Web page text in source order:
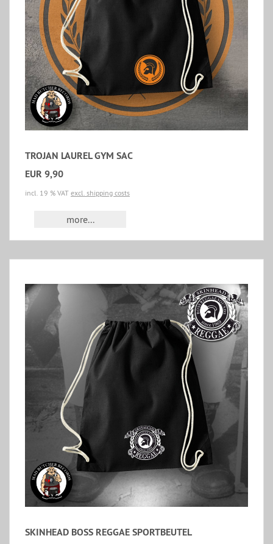
TROJAN LAUREL GYM SAC
EUR 9,90
incl. 19 % VAT excl. shipping costs
more...
SKINHEAD BOSS REGGAE SPORTBEUTEL